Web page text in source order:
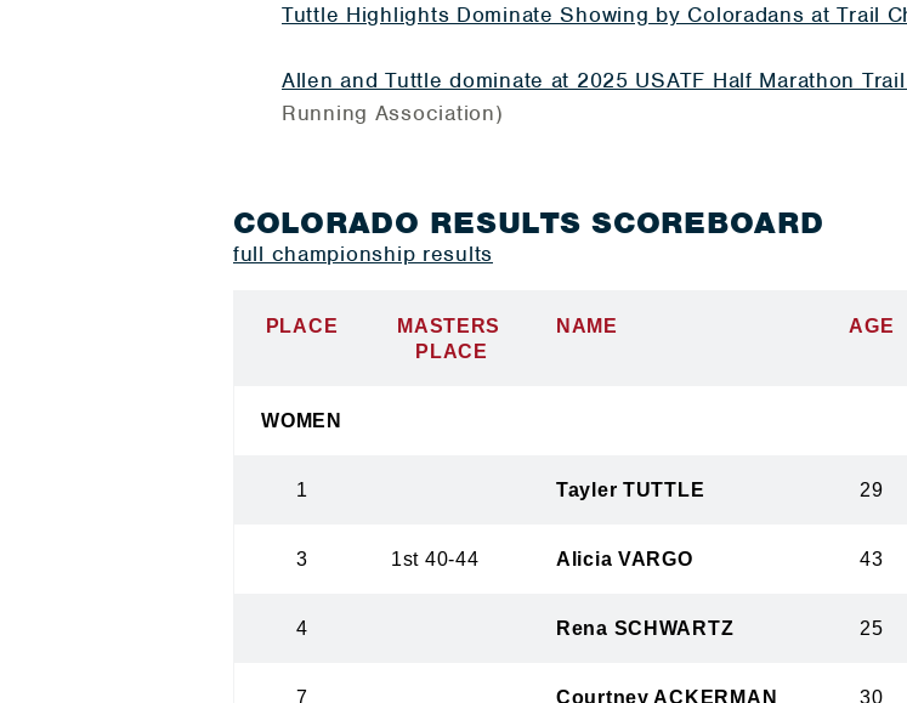
Tuttle Highlights Dominate Showing by Coloradans at Trail
Allen and Tuttle dominate at 2025 USATF Half Marathon
Running Association)
COLORADO RESULTS SCOREBOARD
full championship results
PLACE
MASTERS
PLACE
NAME AGE
WOMEN
1 Tayler TUTTLE 29
3 1st 40-44 Alicia VARGO 43
4 Rena SCHWARTZ 25
7 Courtney ACKERMAN 30